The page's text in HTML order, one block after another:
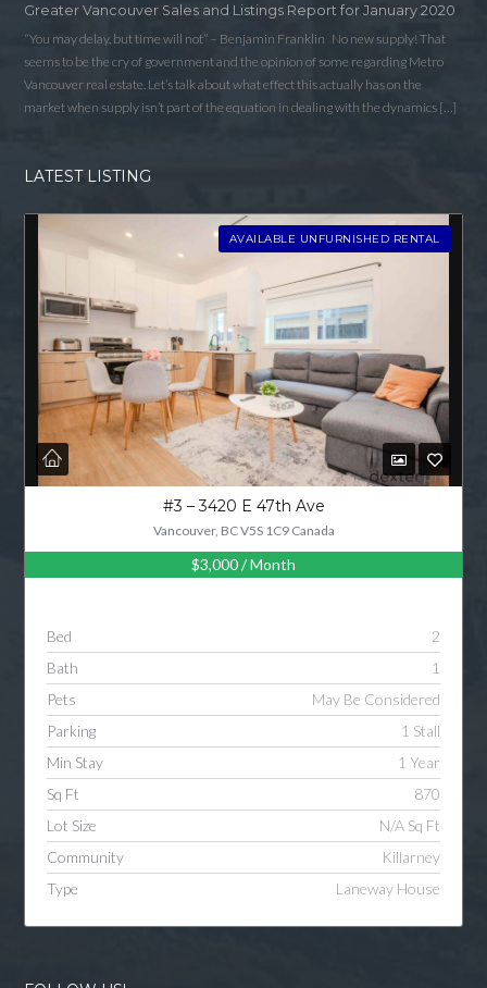
Greater Vancouver Sales and Listings Report for January 2020
“You may delay, but time will not” – Benjamin Franklin No new supply! That
seems to be the cry of government and the opinion of some regarding Metro
Vancouver real estate. Let’s talk about what effect this actually has on the
market when supply isn’t part of the equation in dealing with the dynamics […]
LATEST LISTING
AVAILABLE UNFURNISHED RENTAL
#3 – 3420 E 47th Ave
Vancouver, BC V5S 1C9 Canada
$3,000/ Month
Bed
2
Bath
1
Pets
May Be Considered
Parking
1 Stall
Min Stay
1 Year
Sq Ft
870
Lot Size
N/A Sq Ft
Community
Killarney
Type
Laneway House
Log in